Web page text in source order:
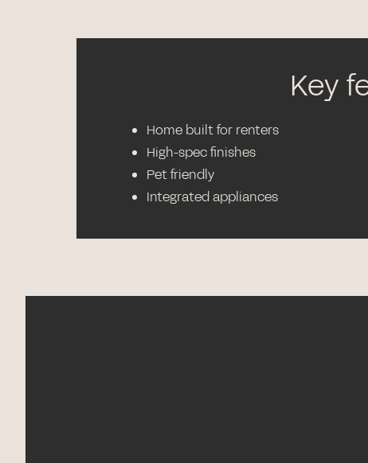
Key
Home built for renters
High-spec finishes
Pet friendly
Integrated appliances